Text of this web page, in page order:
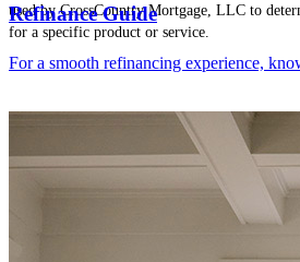
Refinance Guide
For a smooth refinancing experience,
used by CrossCountry Mortgage, LLC to
for a specific product or service.